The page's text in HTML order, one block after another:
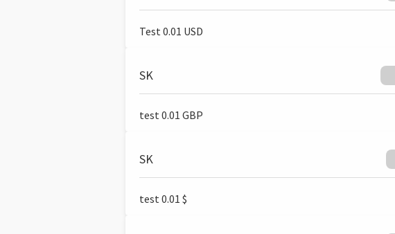
Test 0.01 USD
SK
test 0.01 GBP
SK
test 0.01 $